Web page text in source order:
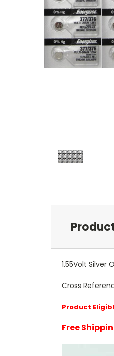
1.55Volt Silver
Cross
Product
Free